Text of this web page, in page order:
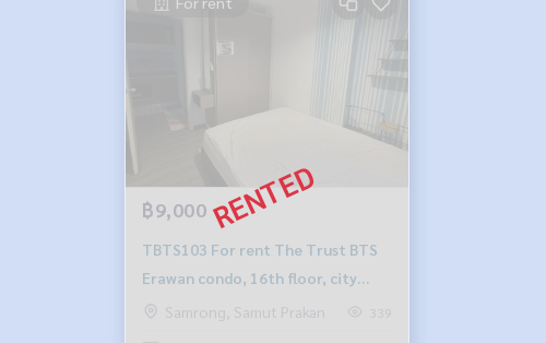
฿9,000
TBTS103 For rent The Trust BTS
Erawan condo, 16th floor, city
view, 30 sqm, 1 bed, 1 bath, 9,000
Samrong, Samut Prakan 339